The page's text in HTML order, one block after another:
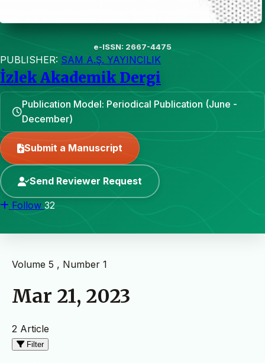
e-ISSN: 2667-4475
PUBLISHER: SAM A.Ş. YAYINCILIK
İzlek Akademik Dergi
Publication Model: Periodical Publication (June -
December)
Submit a Manuscript
Send Reviewer Request
Follow 32
Volume 5 , Number 1
Mar 21, 2023
2 Article
Filter